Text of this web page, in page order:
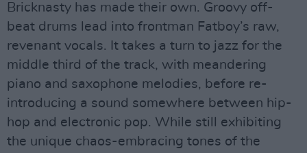
Bricknasty has made their own. Groovy off-
beat drums lead into frontman Fatboy’s raw,
revenant vocals. It takes a turn to jazz for the
middle third of the track, with meandering
piano and saxophone melodies, before re-
introducing a sound somewhere between hip-
hop and electronic pop. While still exhibiting
the unique chaos-embracing tones of the